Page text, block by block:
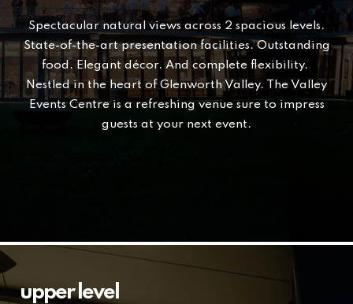
Spectacular natural views across 2 spacious levels.
State-of-the-art presentation facilities. Outstanding
food. Elegant décor. And complete flexibility.
Nestled in the heart of Glenworth Valley. The Valley
Events Centre is a refreshing venue sure to impress
guests at your next event.
upper level